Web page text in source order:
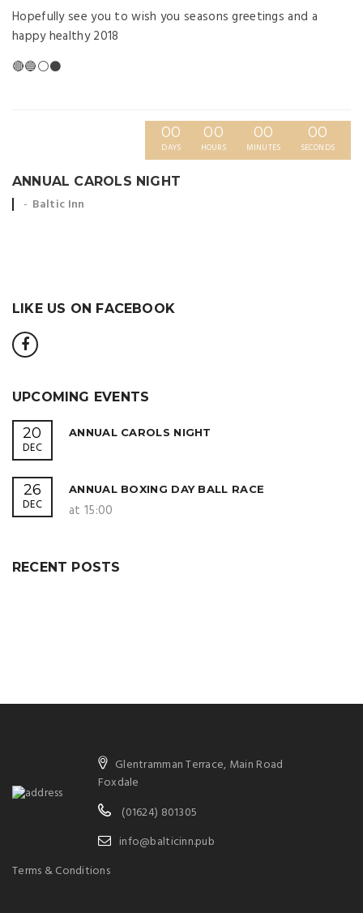
Hopefully see you to wish you seasons greetings and a
happy healthy 2018
🔴🔵⚪️⚫️
00
DAYS
00
HOURS
00
MINUTES
00
SECONDS
ANNUAL CAROLS NIGHT
Event
Baltic Inn
LIKE US ON FACEBOOK
UPCOMING EVENTS
20
DEC
ANNUAL CAROLS NIGHT
26
DEC
ANNUAL BOXING DAY BALL RACE
at 15:00
RECENT POSTS
Glentramman Terrace, Main Road
Foxdale
(01624) 801305
info@balticinn.pub
Terms & Conditions